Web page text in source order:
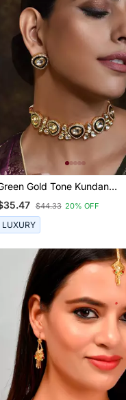
Gold Tone Kundan
Choker Necklace Set
$44.33 20% OFF
LUXURY